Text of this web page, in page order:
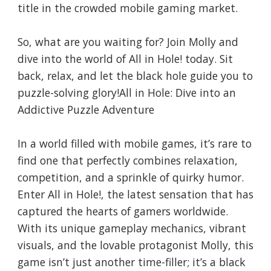
title in the crowded mobile gaming market.
So, what are you waiting for? Join Molly and
dive into the world of All in Hole! today. Sit
back, relax, and let the black hole guide you to
puzzle-solving glory!All in Hole: Dive into an
Addictive Puzzle Adventure
In a world filled with mobile games, it’s rare to
find one that perfectly combines relaxation,
competition, and a sprinkle of quirky humor.
Enter All in Hole!, the latest sensation that has
captured the hearts of gamers worldwide.
With its unique gameplay mechanics, vibrant
visuals, and the lovable protagonist Molly, this
game isn’t just another time-filler; it’s a black